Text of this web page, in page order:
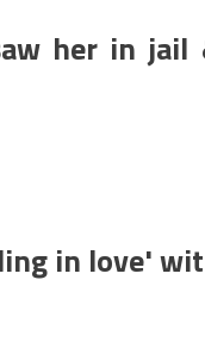
her in jail
in love'